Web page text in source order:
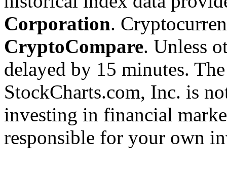
Corporation.
CryptoCompare. Unless
delayed by 15 minutes.
StockCharts.com, Inc. is
investing in financial
responsible for your own